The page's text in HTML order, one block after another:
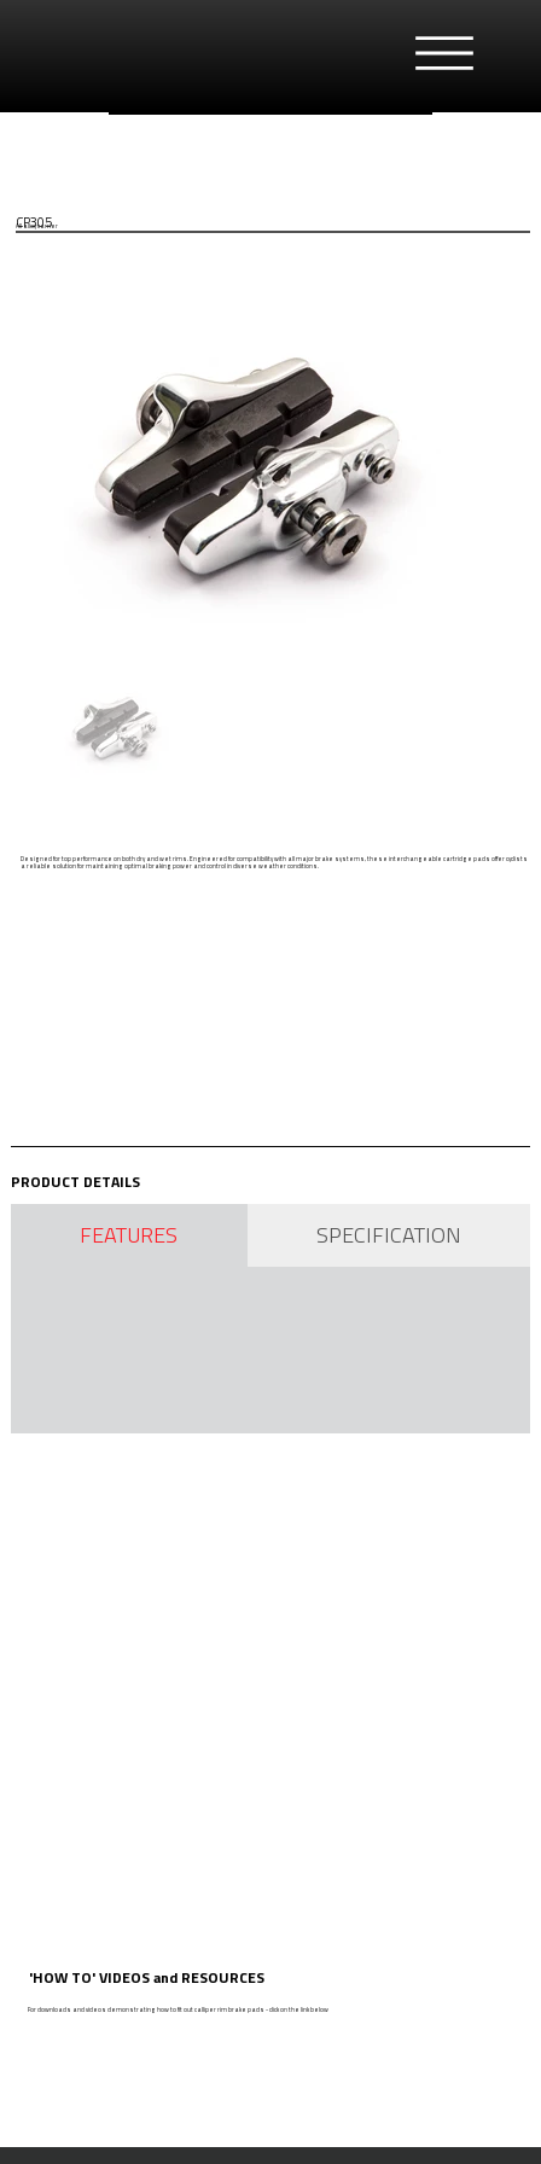
CP305
All alloy carrier
Designed for top performance on both dry and wet rims. Engineered for compatibility with all major brake systems, these interchangeable cartridge pads offer cyclists
a reliable solution for maintaining optimal braking power and control in diverse weather conditions.
PRODUCT DETAILS
FEATURES SPECIFICATION
For downloads and videos demonstrating how to fit out calliper rim brake pads - click on the link below
'HOW TO' VIDEOS and RESOURCES